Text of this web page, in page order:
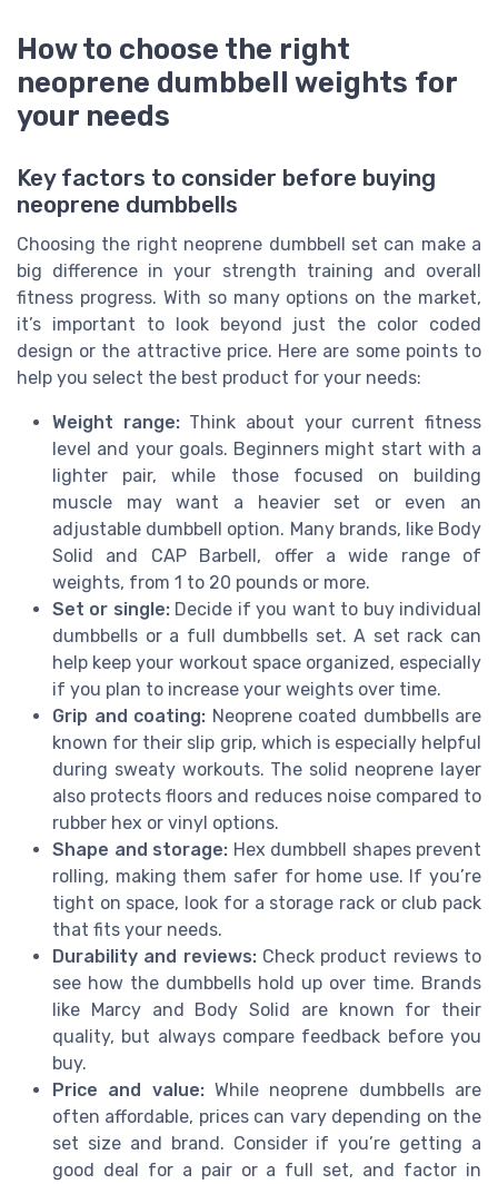
How to choose the right
neoprene dumbbell weights for
your needs
Key factors to consider before buying
neoprene dumbbells
Choosing the right neoprene dumbbell set can make a
big difference in your strength training and overall
fitness progress. With so many options on the market,
it’s important to look beyond just the color coded
design or the attractive price. Here are some points to
help you select the best product for your needs:
Weight range:Think about your current fitness
level and your goals. Beginners might start with a
lighter pair, while those focused on building
muscle may want a heavier set or even an
adjustable dumbbell option. Many brands, like Body
Solid and CAP Barbell, offer a wide range of
weights, from 1 to 20 pounds or more.
Set or single:Decide if you want to buy individual
dumbbells or a full dumbbells set. A set rack can
help keep your workout space organized, especially
if you plan to increase your weights over time.
Grip and coating: Neoprene coated dumbbells are
known for their slip grip, which is especially helpful
during sweaty workouts. The solid neoprene layer
also protects floors and reduces noise compared to
rubber hex or vinyl options.
Shape and storage: Hex dumbbell shapes prevent
rolling, making them safer for home use. If you’re
tight on space, look for a storage rack or club pack
that fits your needs.
Durability and reviews:Check product reviews to
see how the dumbbells hold up over time. Brands
like Marcy and Body Solid are known for their
quality, but always compare feedback before you
buy.
Price and value:While neoprene dumbbells are
often affordable, prices can vary depending on the
set size and brand. Consider if you’re getting a
good deal for a pair or a full set, and factor in